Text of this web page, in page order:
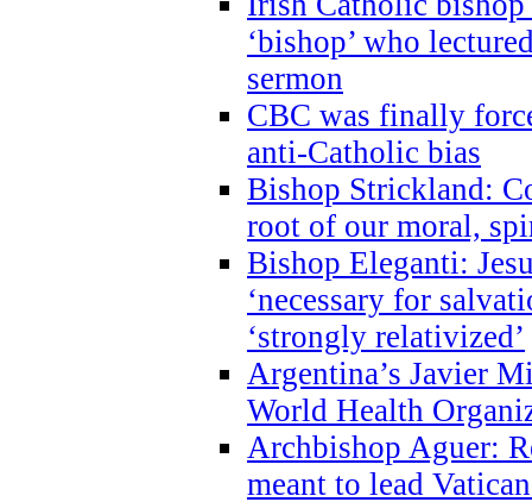
‘bishop’ who
sermon
CBC was finally
anti-Catholic bias
Bishop Strickland:
root of our moral,
Bishop Eleganti:
‘necessary for
‘strongly relativized’
Argentina’s Javier
World Health
Archbishop Aguer:
meant to lead